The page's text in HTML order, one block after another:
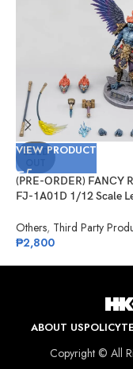
SOLD
VIEW PRODUCT
(PRE-ORDER) FANCY
FJ-1A01D 1/12 Scale
Others, Third Party
₱2,800
ABOUT USPOLICY
Copyright © All